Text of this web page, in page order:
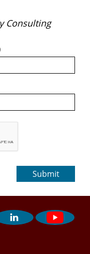
Consulting
Submit
